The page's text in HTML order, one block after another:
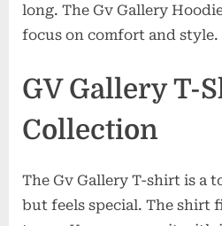
long. The Gv Gallery
focus on comfort and style.
GV Gallery T-
Collection
The Gv Gallery T-shirt is a
but feels special. The shirt